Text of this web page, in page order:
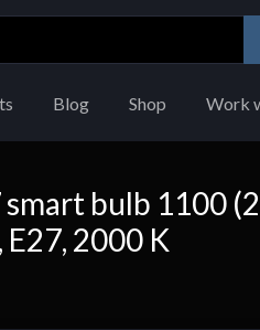
Blog Shop Work
bulb 1100
2000 K